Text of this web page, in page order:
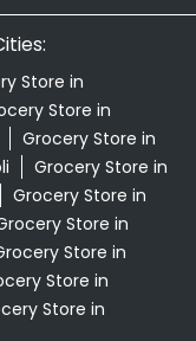
Store in
Store in
Grocery Store in
Grocery Store in
Grocery Store in
Store in
Store in
Store in
Store in